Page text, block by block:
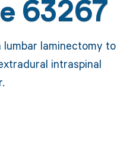
63267
laminectomy to
intraspinal